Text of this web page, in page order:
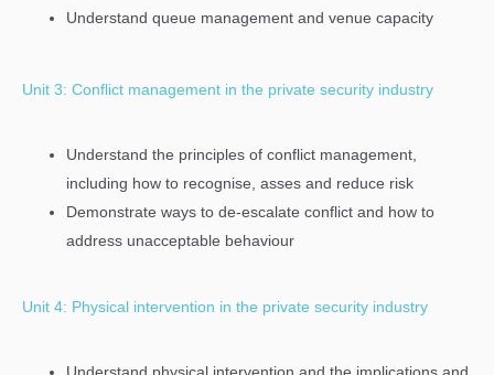
Understand queue management and venue capacity
Unit 3: Conflict management in the private security industry
Understand the principles of conflict management,
including how to recognise, asses and reduce risk
Demonstrate ways to de-escalate conflict and how to
address unacceptable behaviour
Unit 4: Physical intervention in the private security industry